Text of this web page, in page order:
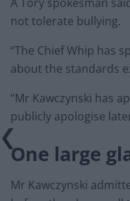
not tolerate bullying.
“The Chief Whip has
about the standards
“Mr Kawczynski has
publicly apologise
One large
Mr Kawczynski